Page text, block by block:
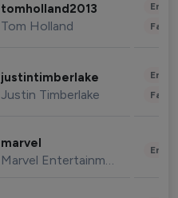
tomholland2013
Tom Holland
justintimberlake
Justin Timberlake
marvel
Marvel Entertainment